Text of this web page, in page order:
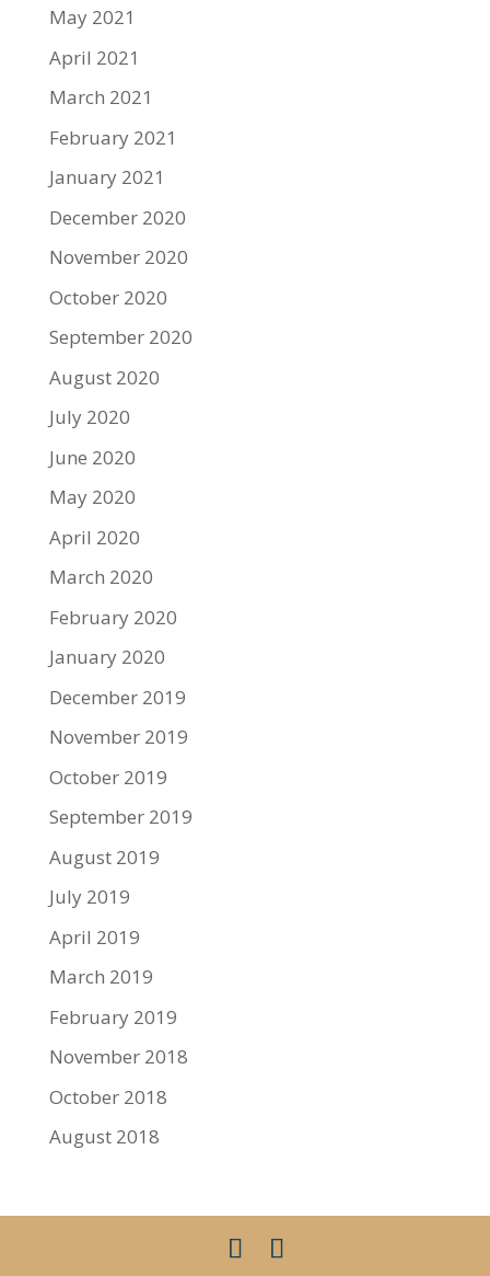
May 2021
April 2021
March 2021
February 2021
January 2021
December 2020
November 2020
October 2020
September 2020
August 2020
July 2020
June 2020
May 2020
April 2020
March 2020
February 2020
January 2020
December 2019
November 2019
October 2019
September 2019
August 2019
July 2019
April 2019
March 2019
February 2019
November 2018
October 2018
August 2018